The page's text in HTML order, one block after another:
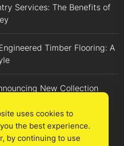
Services: The Benefits of
Timber Flooring: A
New Collection
uses cookies to
the best experience.
by continuing to use